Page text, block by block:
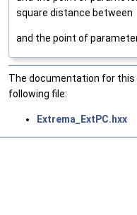
square distance between
and the point of
The documentation for
following file:
Extrema_ExtPC.hxx